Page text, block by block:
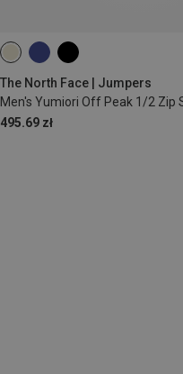
The North Face | Jumpers
Men's Yumiori Off Peak 1/2 Zip
495.69 zł
S M L